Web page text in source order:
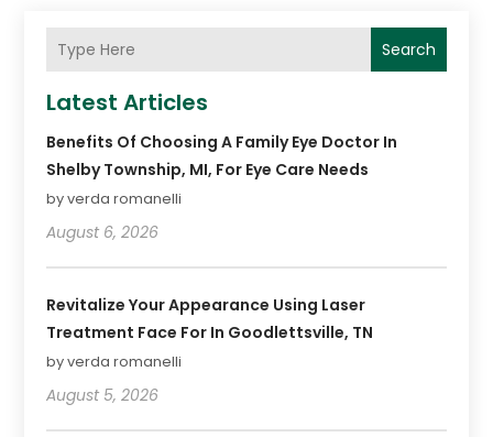
Search
Latest Articles
Benefits Of Choosing A Family Eye Doctor In
Shelby Township, MI, For Eye Care Needs
by verda romanelli
August 6, 2026
Revitalize Your Appearance Using Laser
Treatment Face For In Goodlettsville, TN
by verda romanelli
August 5, 2026